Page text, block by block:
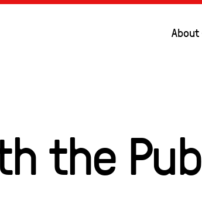
About
the